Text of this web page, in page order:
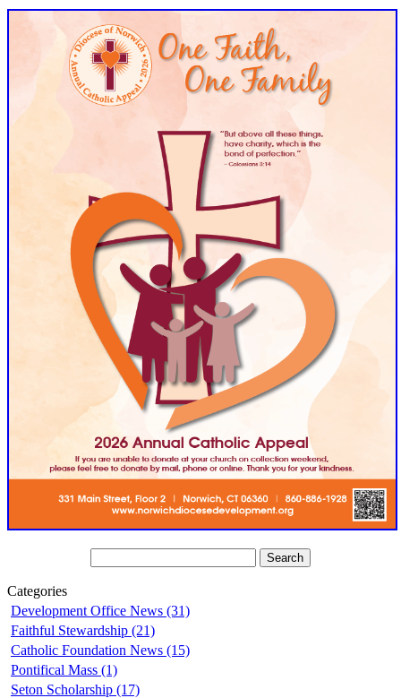
Categories
Development Office News (31)
Faithful Stewardship (21)
Catholic Foundation News (15)
Pontifical Mass (1)
Seton Scholarship (17)